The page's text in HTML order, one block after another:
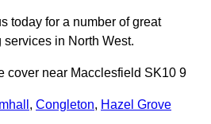
today for a number of great
in North West.
cover near Macclesfield SK10 9
, Congleton, Hazel Grove